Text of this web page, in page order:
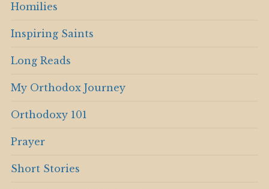
Homilies
Inspiring Saints
Long Reads
My Orthodox Journey
Orthodoxy 101
Prayer
Short Stories